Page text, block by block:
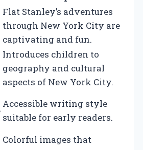
Flat Stanley’s adventures
through New York City are
captivating and fun.
Introduces children to
geography and cultural
aspects of New York City.
Accessible writing style
suitable for early readers.
Colorful images that